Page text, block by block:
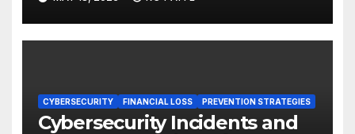
CYBERSECURITY FINANCIAL LOSS PREVENTION STRATEGIES
Cybersecurity Incidents and